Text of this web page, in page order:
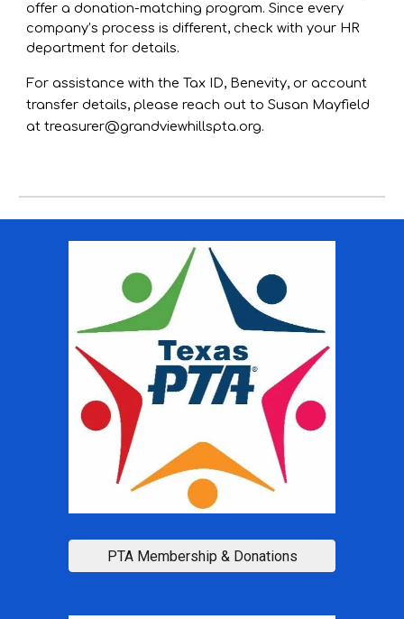
offer a donation-matching program. Since every
company’s process is different, check with your HR
department for details.
For assistance with the Tax ID, Benevity, or account
transfer details, please reach out to Susan Mayfield
attreasurer@grandviewhillspta.org.
PTA Membership & Donations